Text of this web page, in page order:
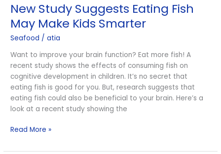
New Study Suggests Eating Fish
May Make Kids Smarter
Seafood /atia
Want to improve your brain function? Eat more fish! A
recent study shows the effects of consuming fish on
cognitive development in children. It’s no secret that
eating fish is good for you. But, research suggests that
eating fish could also be beneficial to your brain. Here’s a
look at a recent study showing the
Suggests
Eating
Fish
May
Make
Smarter
Read More »